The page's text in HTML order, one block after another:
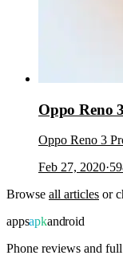
Oppo Reno
Oppo Reno 3
Feb 27, 2020·
Browse all articles or
appsapkandroid
Phone reviews and